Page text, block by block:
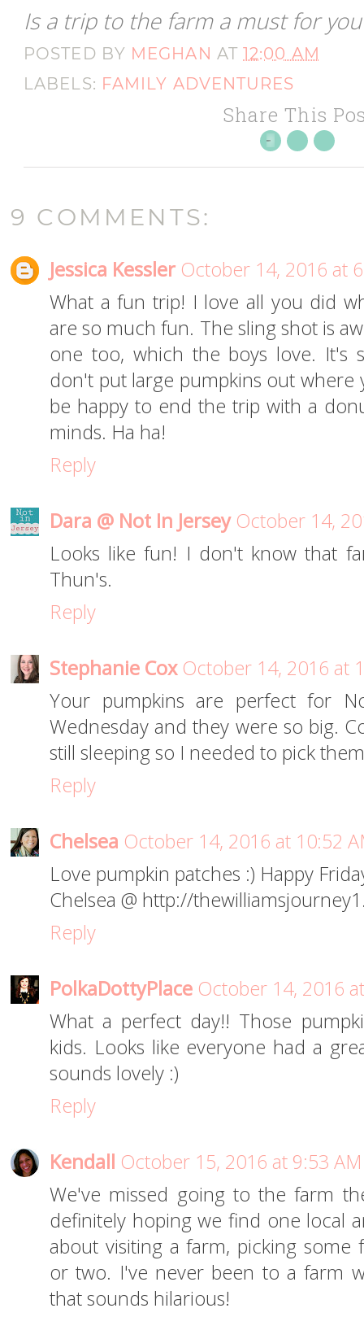
Is a trip to the farm a must for
POSTED BY MEGHAN AT12:00 AM
LABELS: FAMILY ADVENTURES
Share This
9 COMMENTS:
Jessica Kessler October 14, 2016 at
What a fun trip! I love all you did
are so much fun. The sling shot is
one too, which the boys love. It's
don't put large pumpkins out where
be happy to end the trip with a
minds. Ha ha!
Reply
Dara @ Not In Jersey October 14,
Looks like fun! I don't know that
Thun's.
Reply
Stephanie Cox October 14, 2016 at
Your pumpkins are perfect for
Wednesday and they were so big.
still sleeping so I needed to pick
Reply
Chelsea October 14, 2016 at 10:52
Love pumpkin patches :) Happy
Chelsea @ http://
Reply
PolkaDottyPlace October 14, 2016
What a perfect day!! Those
kids. Looks like everyone had a
sounds lovely :)
Reply
Kendall October 15, 2016 at 9:53 AM
We've missed going to the farm
definitely hoping we find one local
about visiting a farm, picking some
or two. I've never been to a farm
that sounds hilarious!